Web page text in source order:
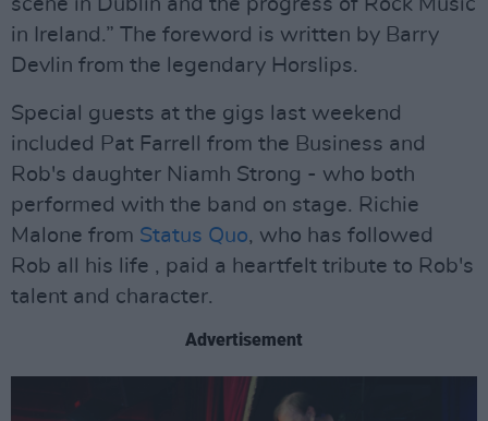
scene in Dublin and the progress of Rock Music
in Ireland.” The foreword is written by Barry
Devlin from the legendary Horslips.
Special guests at the gigs last weekend
included Pat Farrell from the Business and
Rob's daughter Niamh Strong - who both
performed with the band on stage. Richie
Malone from Status Quo, who has followed
Rob all his life , paid a heartfelt tribute to Rob's
talent and character.
Advertisement